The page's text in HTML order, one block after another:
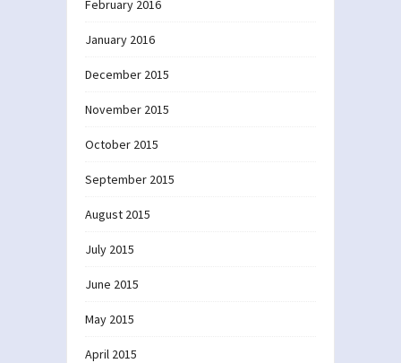
February 2016
January 2016
December 2015
November 2015
October 2015
September 2015
August 2015
July 2015
June 2015
May 2015
April 2015